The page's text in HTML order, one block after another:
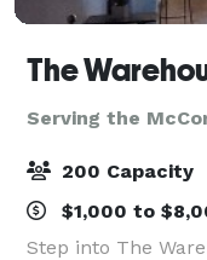
The
Serving the
200 Capacity
$1,000 to
Step into The